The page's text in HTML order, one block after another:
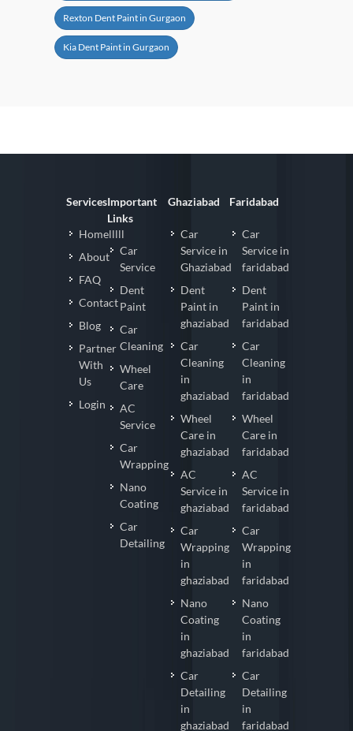
Rexton Dent Paint in Gurgaon
Kia Dent Paint in Gurgaon
Services
Homelllll
About
FAQ
Contact
Blog
Partner
With
Us
Login
Important
Links
Car
Service
Dent
Paint
Car
Cleaning
Wheel
Care
AC
Service
Car
Wrapping
Nano
Coating
Car
Detailing
Ghaziabad
Car
Service in
Ghaziabad
Dent
Paint in
ghaziabad
Car
Cleaning
in
ghaziabad
Wheel
Care in
ghaziabad
AC
Service in
ghaziabad
Car
Wrapping
in
ghaziabad
Nano
Coating
in
ghaziabad
Car
Detailing
in
ghaziabad
Faridabad
Car
Service in
faridabad
Dent
Paint in
faridabad
Car
Cleaning
in
faridabad
Wheel
Care in
faridabad
AC
Service in
faridabad
Car
Wrapping
in
faridabad
Nano
Coating
in
faridabad
Car
Detailing
in
faridabad